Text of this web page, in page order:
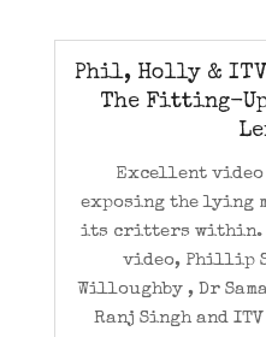
Phil, Holly & ITV
The Fitting-Up
Excellent
exposing the lying
its critters
video, Phillip
Willoughby , Dr
Ranj Singh and